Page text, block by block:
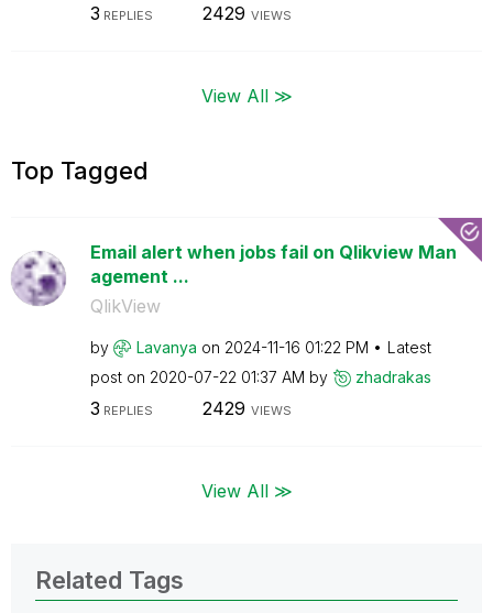
3 REPLIES 2429 VIEWS
View All ≫
Top Tagged
Email alert when jobs fail on Qlikview Man
agement ...
QlikView
by Lavanya on ‎2024-11-16 01:22 PM
Latest
post on ‎2020-07-22 01:37 AM by zhadrakas
3 REPLIES 2429 VIEWS
View All ≫
Related Tags